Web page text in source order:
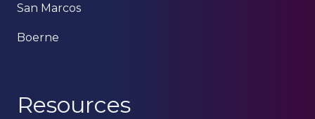
San Marcos
Boerne
Resources